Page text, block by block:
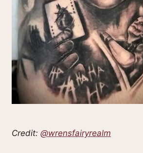
Credit: @wrensfairyrealm